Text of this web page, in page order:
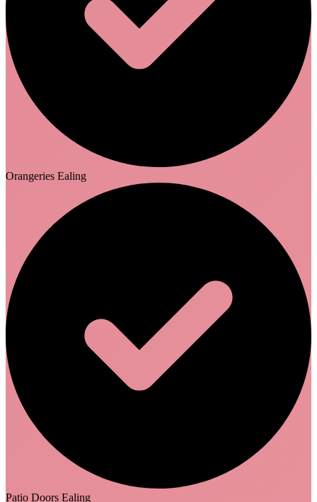
Orangeries Ealing
Patio Doors Ealing